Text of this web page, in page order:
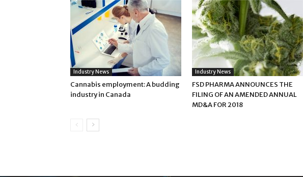
Industry News
Cannabis employment: A budding
industry in Canada
Industry News
FSD PHARMA ANNOUNCES THE
FILING OF AN AMENDED ANNUAL
MD&A FOR 2018